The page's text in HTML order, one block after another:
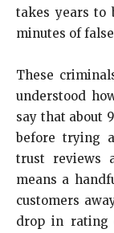
takes years to
minutes of
These
understood
say that about
before trying
trust reviews
means a
customers
drop in rating